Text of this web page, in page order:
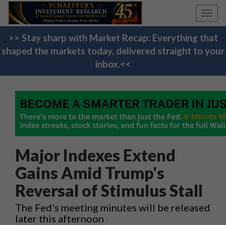
>> Stay sharp with Market Recap: Everything that
shaped the markets today, delivered straight to your
inbox.<<
Major Indexes Extend
Gains Amid Trump's
Reversal of Stimulus Stall
The Fed's meeting minutes will be released
later this afternoon